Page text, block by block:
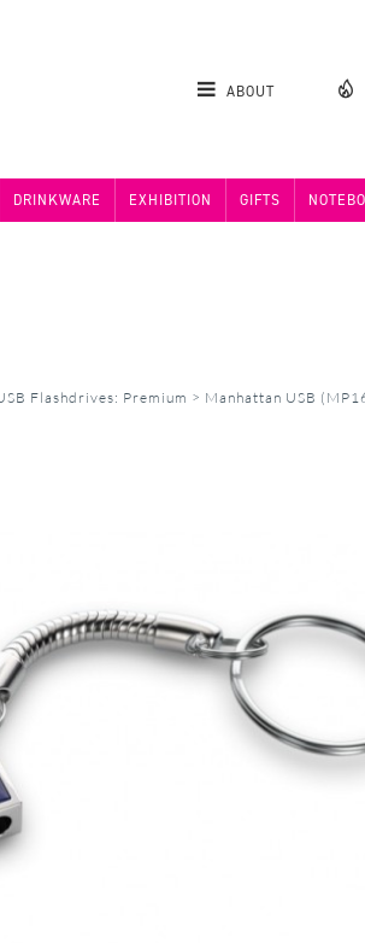
ABOUT
DRINKWARE EXHIBITION GIFTS
Flashdrives: Premium > Manhattan USB